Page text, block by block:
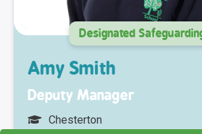
Designated
Amy Smith
Deputy Manager
Chesterton